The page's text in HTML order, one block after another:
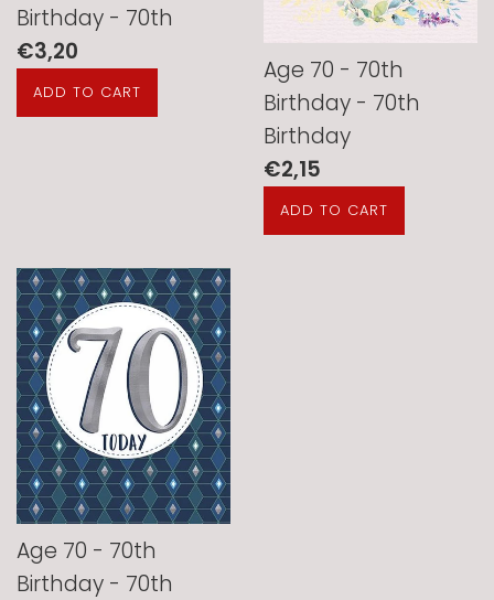
Birthday - 70th
Regular
price
€3,20
Age 70 - 70th
Birthday - 70th
Birthday
Regular
price
€2,15
Age 70 - 70th
Birthday - 70th